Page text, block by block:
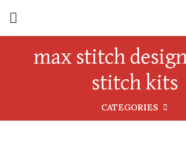
max stitch
stitch kits
CATEGORIES